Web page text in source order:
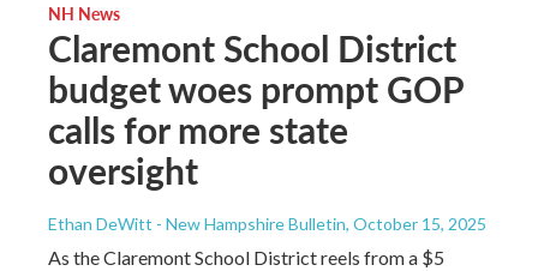
NH News
Claremont School District
budget woes prompt GOP
calls for more state
oversight
Ethan DeWitt - New Hampshire Bulletin, October 15, 2025
As the Claremont School District reels from a $5